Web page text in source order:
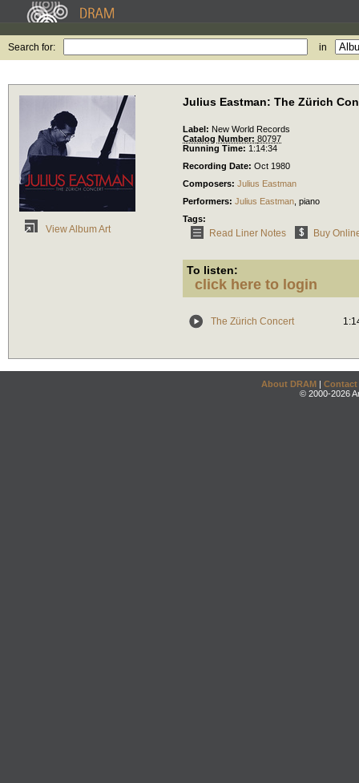
Search for: in
View Album Art
Julius Eastman: The Zürich
Label: New World Records
Catalog Number: 80797
Running Time: 1:14:34
Recording Date: Oct 1980
Composers: Julius Eastman
Performers: Julius Eastman piano
Tags:
Read Liner Notes Buy
To listen:
click here to login
The Zürich Concert
About DRAM | Contact
© 2000-2026